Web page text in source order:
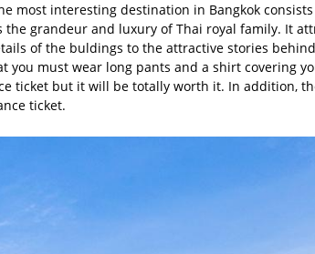
most interesting destination in Bangkok
grandeur and luxury of Thai royal family. It
of the buldings to the attractive stories
must wear long pants and a shirt covering
ticket but it will be totally worth it. In addition,
ticket.